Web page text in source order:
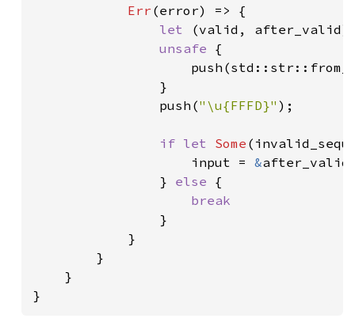
Err (error) => {
let
(valid, after_valid)
unsafe {
                }
                push(
"\u{FFFD}" );
if let Some
                    input =
&
                }
else {
break
}
            }
        }
    }
}